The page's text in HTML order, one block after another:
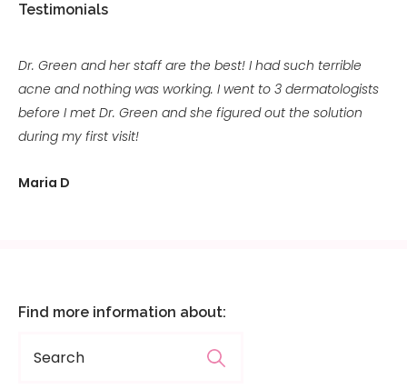
Testimonials
Dr. Green and her staff are the best! I had such terrible
acne and nothing was working. I went to 3 dermatologists
before I met Dr. Green and she figured out the solution
during my first visit!
Maria D
Find more information about: